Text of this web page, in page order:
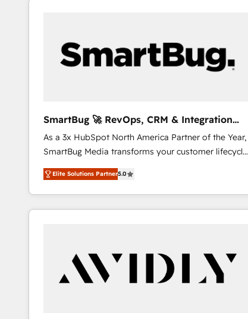
SmartBug 🚀 RevOps, CRM & Integration
Experts
As a 3x HubSpot North America Partner of the Year,
SmartBug Media transforms your customer lifecycle
into a revenue engine. Our unified ecosystem
includes specialized divisions Globalia (AI &
Software) and Point Success Media (Paid Media),
making this the official home for all three brands. 🔄
technical development team. - 19 HubSpot-certified
trainers to drive platform adoption. 📈 Revenue
Generation - Full-funnel marketing and high-
Elite Solutions Partner5.0